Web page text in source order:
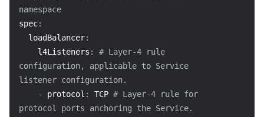
Identity Aware Platform
Tencent Smart Advisor-Chaotic Fault Generator
Region Management System
Quota Center
Tencent Cloud Health Dashboard
Tencent Smart Advisor-Tencent RTC Copilot
Performance Testing Service
About Account
Message Center
About Console
Billing Center
TencentOS Server
namespace
spec:
loadBalancer:
l4Listeners :
# Layer-4 rule
configuration, applicable to Service
listener configuration.
-
protocol : TCP # Layer-4 rule for
protocol ports anchoring the Service.